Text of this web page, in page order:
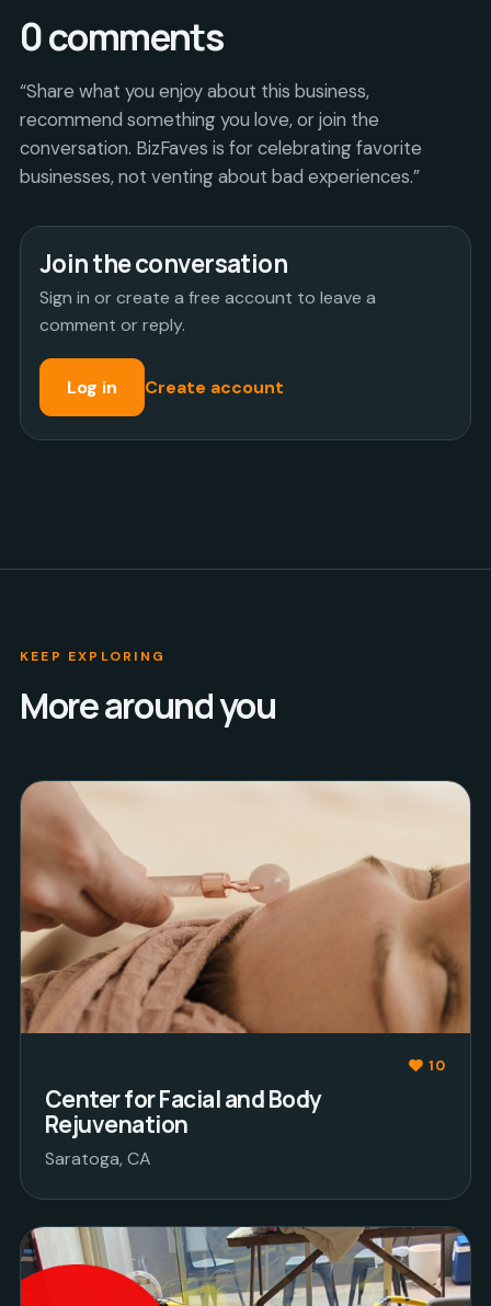
0comments
“Share what you enjoy about this business,
recommend something you love, or join the
conversation. BizFaves is for celebrating favorite
businesses, not venting about bad experiences.”
Join the conversation
Sign in or create a free account to leave a
comment or reply.
Log in Create account
KEEP EXPLORING
More around you
10
Center for Facial and Body
Rejuvenation
Saratoga, CA